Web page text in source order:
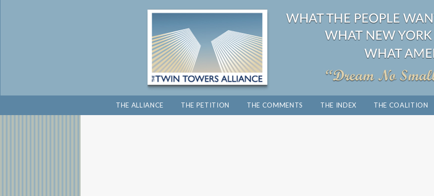
THE ALLIANCE THE PETITION THE COMMENTS THE INDEX THE COALITION